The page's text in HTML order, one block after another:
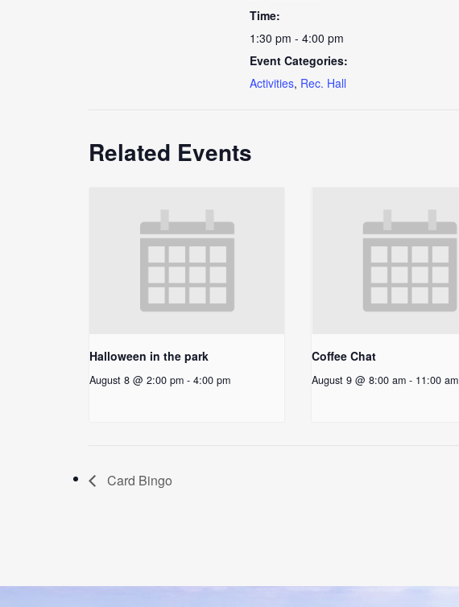
Time:
1:30 pm - 4:00 pm
Event Categories:
Activities, Rec. Hall
Related Events
Halloween in the park
August 8 @ 2:00 pm - 4:00 pm
Coffee Chat
August 9 @ 8:00 am - 11:00 am
Card Bingo